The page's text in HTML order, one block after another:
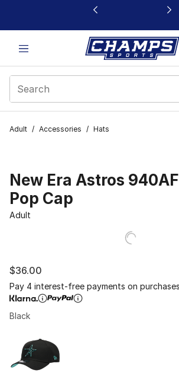
This link will open in a new window
Adult / Accessories / Hats
New Era Astros
Pop Cap
Adult
$36.00
Pay 4 interest-free payments on
Black